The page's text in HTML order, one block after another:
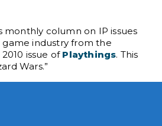
monthly column on IP issues
industry from the
issue of Playthings. This
Wars.”